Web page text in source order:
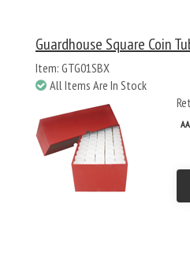
Guardhouse Square Coin
Item: GTG01SBX
All Items Are In Stock